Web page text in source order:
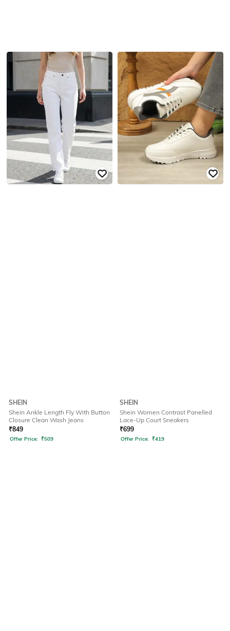
SHEIN
Shein Ankle Length Fly With Button
Closure Clean Wash Jeans
₹849
Offer Price: ₹509
SHEIN
Shein Women Contrast Panelled
Lace-Up Court Sneakers
₹699
Offer Price: ₹419